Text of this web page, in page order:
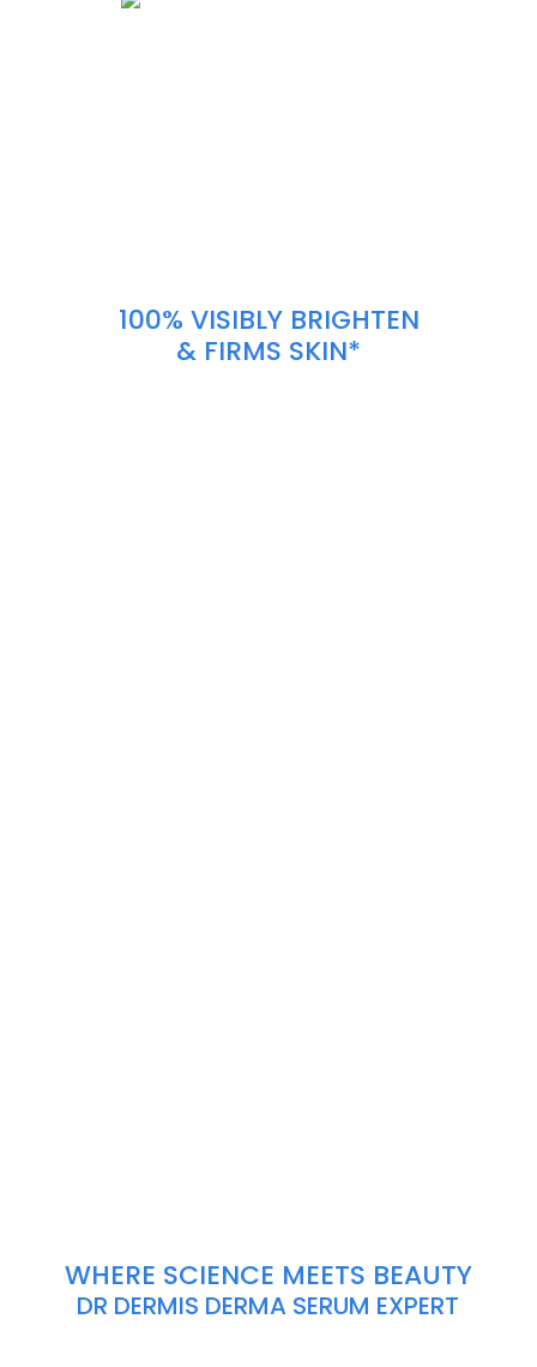
100% VISIBLY BRIGHTEN
& FIRMS SKIN*
WHERE SCIENCE MEETS BEAUTY
DR DERMIS DERMA SERUM EXPERT